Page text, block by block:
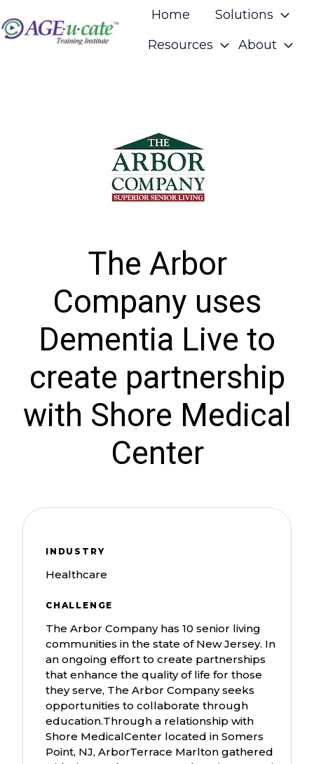
Home
Solutions
Resources
About
The Arbor
Company uses
Dementia Live to
create partnership
with Shore Medical
Center
INDUSTRY
Healthcare
CHALLENGE
The Arbor Company has 10 senior living
communities in the state of New Jersey. In
an ongoing effort to create partnerships
that enhance the quality of life for those
they serve, The Arbor Company seeks
opportunities to collaborate through
education.Through a relationship with
Shore MedicalCenter located in Somers
Point, NJ, ArborTerrace Marlton gathered